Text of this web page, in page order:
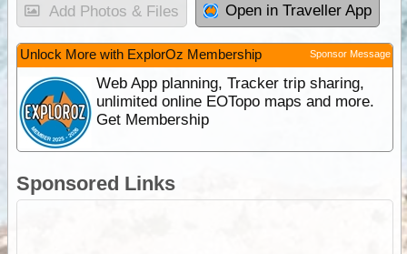
Add Photos & Files Open in Traveller App
Unlock More with ExplorOz Membership Sponsor Message
Web App planning, Tracker trip sharing,
unlimited online EOTopo maps and more.
Get Membership
Sponsored Links